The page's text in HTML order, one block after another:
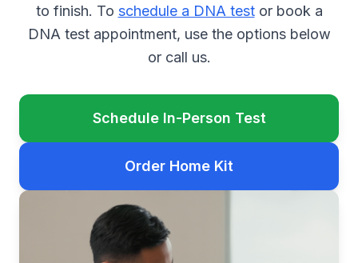
to finish. To schedule a DNA testor book a
DNA test appointment, use the options below
or call us.
Schedule In-Person Test
Order Home Kit